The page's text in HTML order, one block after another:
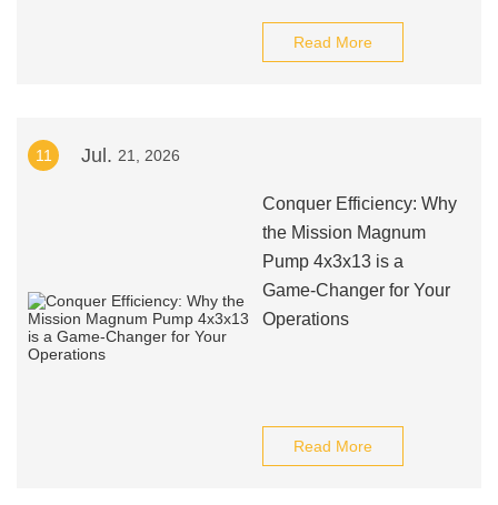
Read More
11 Jul. 21, 2026
Conquer Efficiency: Why
the Mission Magnum
Pump 4x3x13 is a
Game-Changer for Your
Operations
Read More